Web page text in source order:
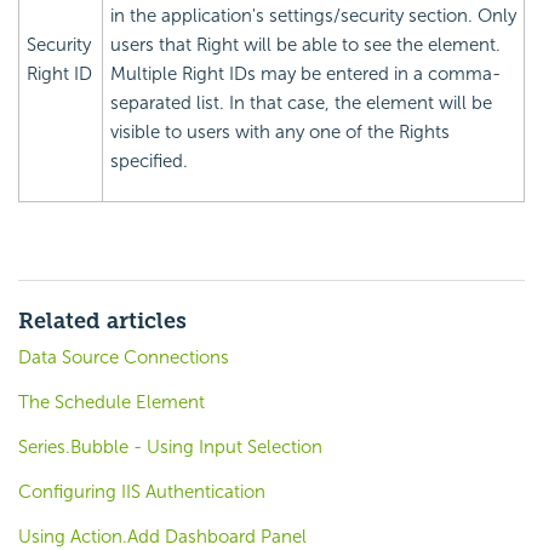
Security
Right ID
in the application's settings/security section. Only
users that Right will be able to see the element.
Multiple Right IDs may be entered in a comma-
separated list. In that case, the element will be
visible to users with any one of the Rights
specified.
Related articles
Data Source Connections
The Schedule Element
Series.Bubble - Using Input Selection
Configuring IIS Authentication
Using Action.Add Dashboard Panel